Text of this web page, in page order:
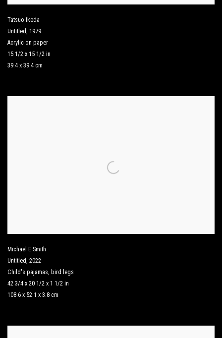
Tatsuo Ikeda
Untitled, 1979
Acrylic on paper
15 1/2 x 15 1/2 in
39.4 x 39.4 cm
Michael E Smith
Untitled, 2022
Child's pajamas, bird legs
42 3/4 x 20 1/2 x 1 1/2 in
108.6 x 52.1 x 3.8 cm